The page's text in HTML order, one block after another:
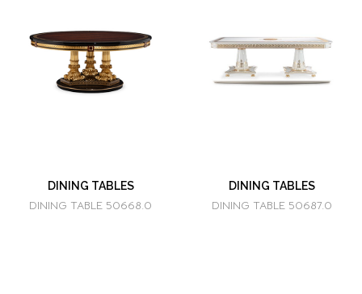
DINING TABLES
DINING TABLE 50668.0
DINING TABLES
DINING TABLE 50687.0